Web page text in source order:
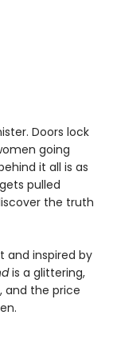
Doors lock
going
it all is as
pulled
the truth
and inspired by
is a glittering,
and the price